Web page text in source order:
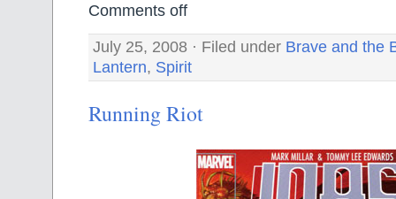
Comments off
July 25, 2008 · Filed under Brave and the
Lantern, Spirit
Running Riot